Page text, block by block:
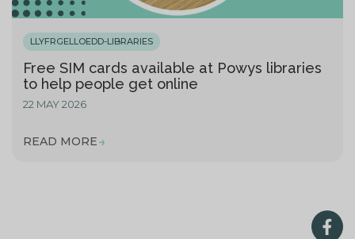
LLYFRGELLOEDD-LIBRARIES
Free SIM cards available at Powys libraries
to help people get online
22 MAY 2026
READ MORE